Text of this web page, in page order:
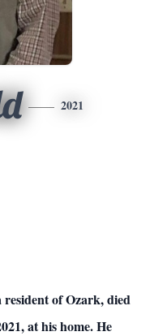
2021
of Ozark, died
at his home. He